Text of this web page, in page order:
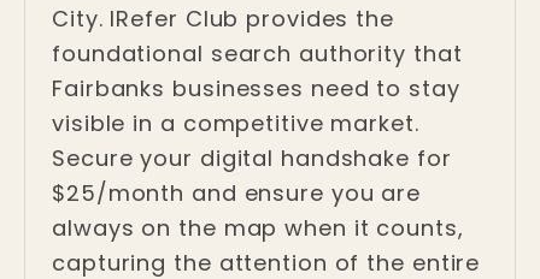
City. IRefer Club provides the
foundational search authority that
Fairbanks businesses need to stay
visible in a competitive market.
Secure your digital handshake for
$25/month and ensure you are
always on the map when it counts,
capturing the attention of the entire